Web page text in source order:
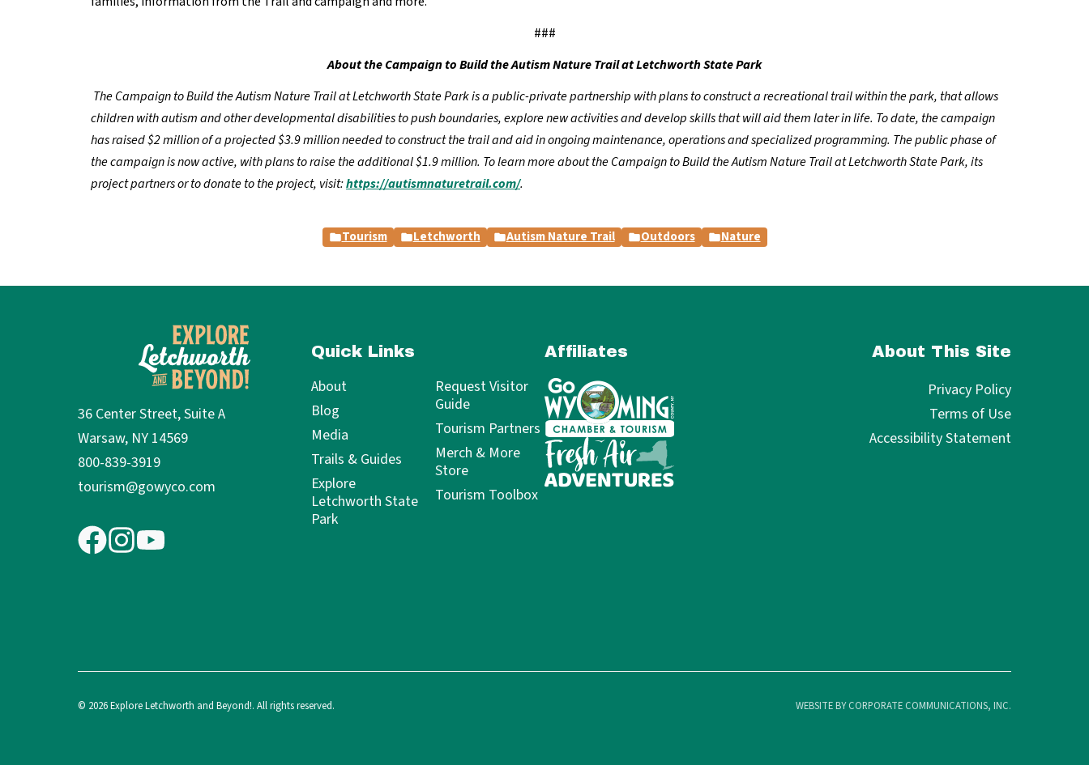
###
About the Campaign to Build the Autism Nature Trail at Letchworth State Park
The Campaign to Build the Autism Nature Trail at Letchworth State Park is a public-private partnership with plans to construct a recreational trail within the park, that allows
children with autism and other developmental disabilities to push boundaries, explore new activities and develop skills that will aid them later in life. To date, the campaign
has raised $2 million of a projected $3.9 million needed to construct the trail and aid in ongoing maintenance, operations and specialized programming. The public phase of
the campaign is now active, with plans to raise the additional $1.9 million. To learn more about the Campaign to Build the Autism Nature Trail at Letchworth State Park, its
project partners or to donate to the project, visit:https://autismnaturetrail.com/.
Tourism Letchworth Autism Nature Trail Outdoors Nature
36 Center Street, Suite A
Warsaw, NY 14569
800-839-3919
tourism@gowyco.com
Quick Links
About
Blog
Media
Trails & Guides
Explore
Letchworth State
Park
Request Visitor
Guide
Tourism Partners
Merch & More
Store
Tourism Toolbox
Affiliates About This Site
Privacy Policy
Terms of Use
Accessibility Statement
© 2026 Explore Letchworth and Beyond!. All rights reserved. WEBSITE BY CORPORATE COMMUNICATIONS, INC.